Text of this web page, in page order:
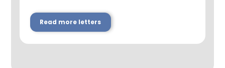
Read more letters